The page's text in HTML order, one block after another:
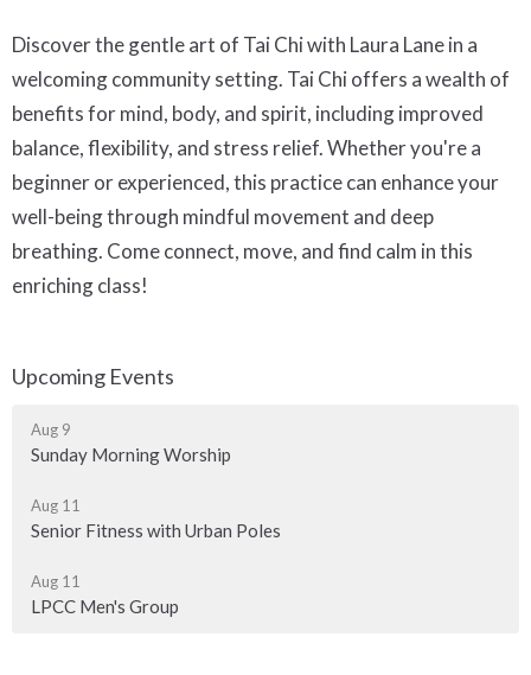
Discover the gentle art of Tai Chi with Laura Lane in a
welcoming community setting. Tai Chi offers a wealth of
benefits for mind, body, and spirit, including improved
balance, flexibility, and stress relief. Whether you're a
beginner or experienced, this practice can enhance your
well-being through mindful movement and deep
breathing. Come connect, move, and find calm in this
enriching class!
Upcoming Events
Aug 9
Sunday Morning Worship
Aug 11
Senior Fitness with Urban Poles
Aug 11
LPCC Men's Group